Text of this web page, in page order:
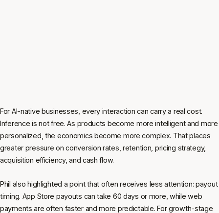
For AI-native businesses, every interaction can carry a real cost.
Inference is not free. As products become more intelligent and more
personalized, the economics become more complex. That places
greater pressure on conversion rates, retention, pricing strategy,
acquisition efficiency, and cash flow.
Phil also highlighted a point that often receives less attention: payout
timing. App Store payouts can take 60 days or more, while web
payments are often faster and more predictable. For growth-stage